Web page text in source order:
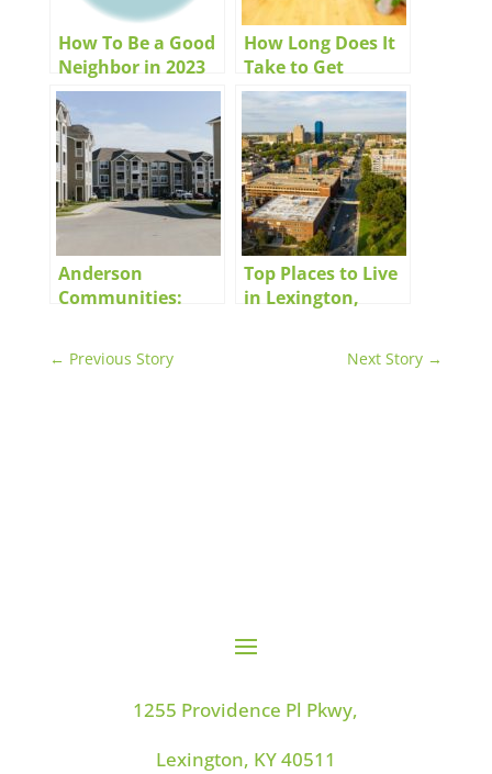
How To Be a Good
Neighbor in 2023
How Long Does It
Take to Get
Approved for an
Apartment?
Anderson
Communities:
Make Life Better
Top Places to Live
in Lexington,
← Previous Story Next Story →
1255 Providence Pl Pkwy,
Lexington, KY 40511